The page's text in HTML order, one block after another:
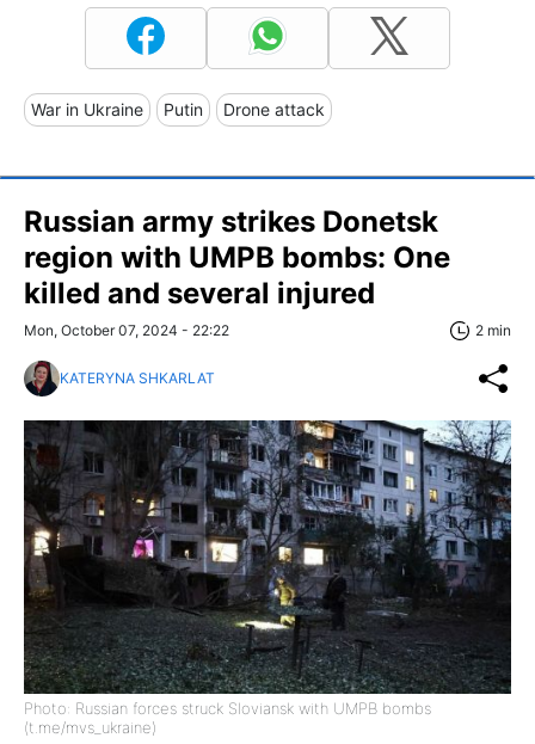
War in Ukraine Putin Drone attack
Russian army strikes Donetsk
region with UMPB bombs: One
killed and several injured
Mon, October 07, 2024 - 22:22 2 min
KATERYNA SHKARLAT
Photo: Russian forces struck Sloviansk with UMPB bombs
(t.me/mvs_ukraine)